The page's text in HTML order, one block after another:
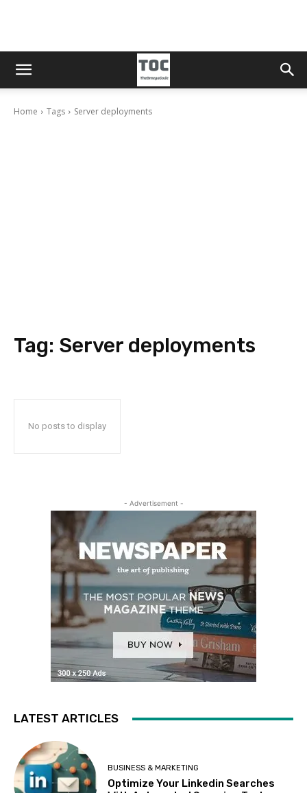
Home Tags Server deployments
Tag: Server deployments
No posts to display
- Advertisement -
LATEST ARTICLES
BUSINESS & MARKETING
Optimize Your Linkedin Searches